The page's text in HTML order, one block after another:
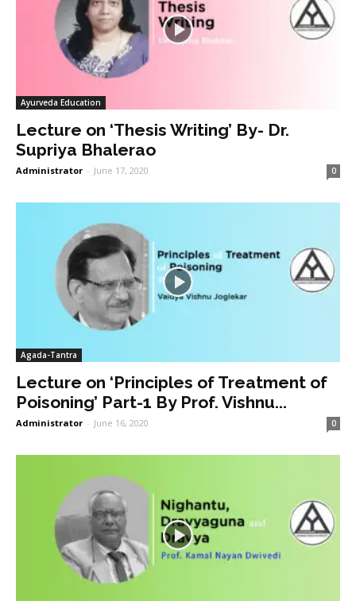
Ayurveda Education
Lecture on ‘Thesis Writing’ By- Dr.
Supriya Bhalerao
Administrator - June 17, 2020 0
Agada-Tantra
Lecture on ‘Principles of Treatment of
Poisoning’ Part-1 By Prof. Vishnu...
Administrator - June 16, 2020 0